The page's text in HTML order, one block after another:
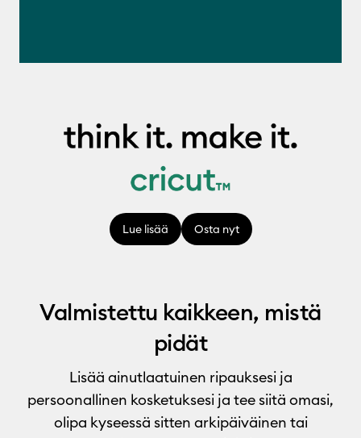
Lue lisää Osta nyt
Valmistettu kaikkeen, mistä
pidät
Lisää ainutlaatuinen ripauksesi ja
persoonallinen kosketuksesi ja tee siitä omasi,
olipa kyseessä sitten arkipäiväinen tai